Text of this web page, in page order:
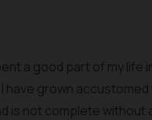
a good part of my life
have grown
is not complete without